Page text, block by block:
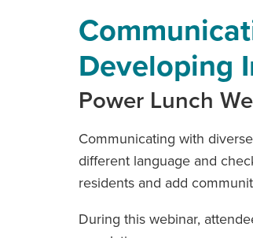
Developing
Power Lunch
Communicating with
different language and
residents and add
During this webinar,